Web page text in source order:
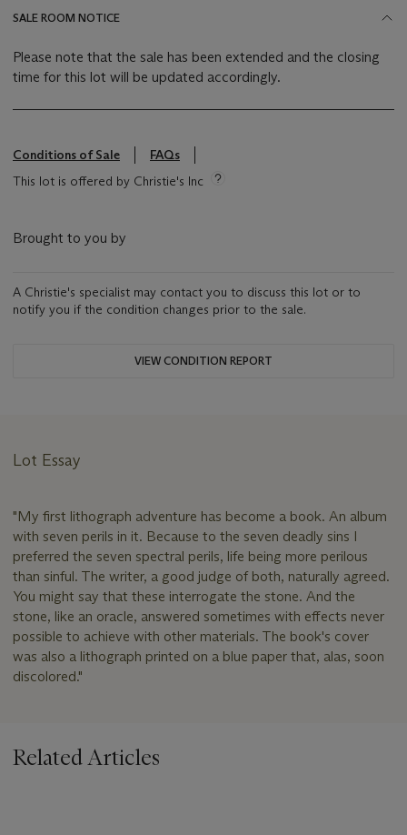
SALE ROOM NOTICE
Please note that the sale has been extended and the closing
time for this lot will be updated accordingly.
Conditions of Sale
FAQs
This lot is offered by Christie's Inc
Brought to you by
A Christie's specialist may contact you to discuss this lot or to
notify you if the condition changes prior to the sale.
VIEW CONDITION REPORT
Lot Essay
"My first lithograph adventure has become a book. An album
with seven perils in it. Because to the seven deadly sins I
preferred the seven spectral perils, life being more perilous
than sinful. The writer, a good judge of both, naturally agreed.
You might say that these interrogate the stone. And the
stone, like an oracle, answered sometimes with effects never
possible to achieve with other materials. The book's cover
was also a lithograph printed on a blue paper that, alas, soon
discolored."
Related Articles